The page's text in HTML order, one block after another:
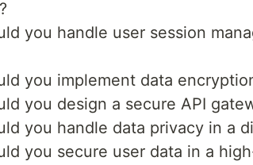
you handle user session
you implement data
you design a secure API
you handle data privacy in a
you secure user data in a